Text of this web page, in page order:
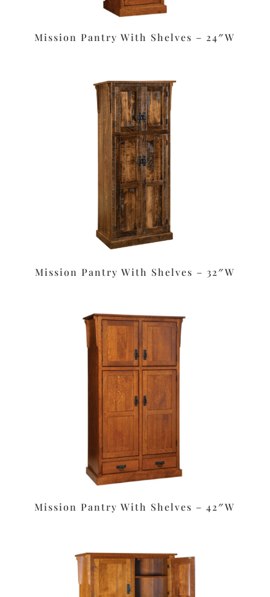
Mission Pantry With Shelves – 24″W
Mission Pantry With Shelves – 32″W
Mission Pantry With Shelves – 42″W